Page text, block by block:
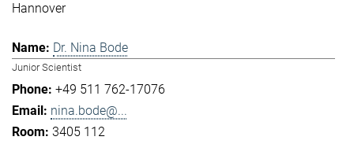
Hannover
Dr. Nina Bode
Junior Scientist
+49 511 762-17076
nina.bode@...
3405 112